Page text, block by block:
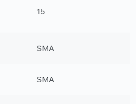
15
SMA
SMA